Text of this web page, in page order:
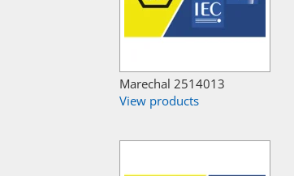
Marechal 2514013
View products